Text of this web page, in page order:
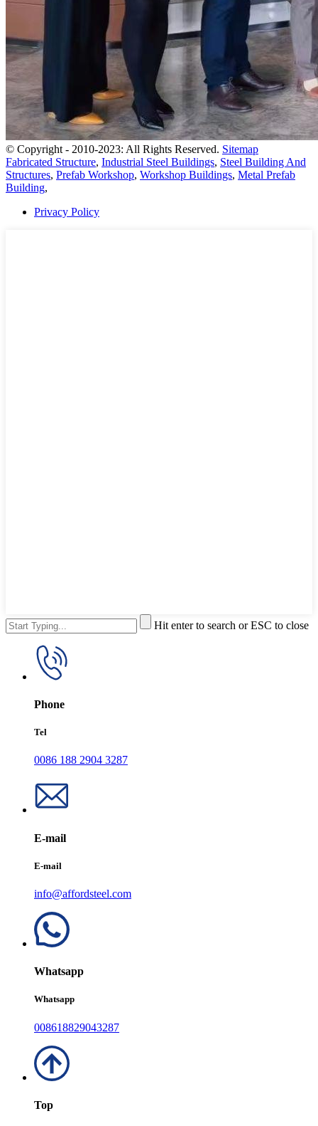
© Copyright - 2010-2023: All Rights Reserved. Sitemap
Fabricated Structure, Industrial Steel Buildings, Steel Building And
Structures, Prefab Workshop, Workshop Buildings, Metal Prefab
Building,
Privacy Policy
Hit enter to search or ESC to close
Phone
Tel
0086 188 2904 3287
E-mail
E-mail
info@affordsteel.com
Whatsapp
Whatsapp
008618829043287
Top